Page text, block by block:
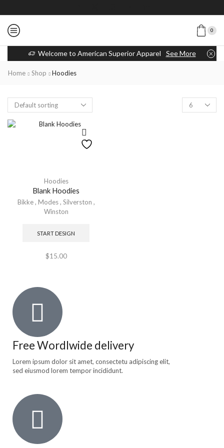
0
Welcome to American Superior Apparel See More
Home Shop Hoodies
Hoodies
Blank Hoodies
Bikke, Modes, Silverston ,
Winston
START DESIGN
$15.00
Free Wordlwide delivery
Lorem ipsum dolor sit amet, consectetu adipiscing elit,
sed eiusmod lorem tempor incididunt.